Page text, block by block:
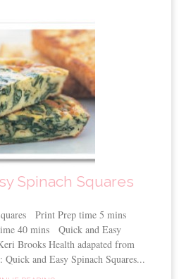
Spinach Squares
Print Prep time 5 mins
40 mins Quick and Easy
Brooks Health adapated from
Quick and Easy Spinach Squares...